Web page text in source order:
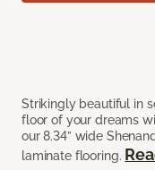
Strikingly beautiful in
floor of your dreams
our 8.34” wide
laminate flooring.